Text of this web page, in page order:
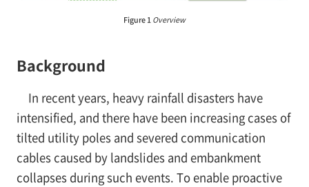
Figure 1 Overview
Background
In recent years, heavy rainfall disasters have
intensified, and there have been increasing cases of
tilted utility poles and severed communication
cables caused by landslides and embankment
collapses during such events. To enable proactive